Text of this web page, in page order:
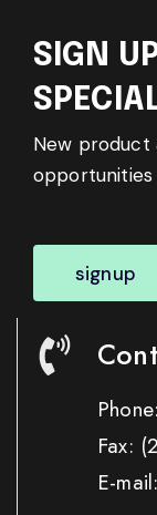
SIGN
New product
opportunities
signup
Phone:
Fax:
E-